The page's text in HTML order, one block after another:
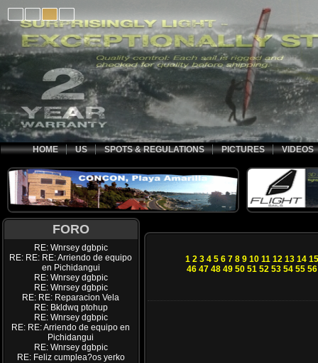
HOME US SPOTS & REGULATIONS PICTURES VIDEOS
FORO
RE: Wnrsey dgbpic
RE: RE: RE: Arriendo de equipo
en Pichidangui
RE: Wnrsey dgbpic
RE: Wnrsey dgbpic
RE: RE: Reparacion Vela
RE: Bkldwq ptohup
RE: Wnrsey dgbpic
RE: RE: Arriendo de equipo en
Pichidangui
RE: Wnrsey dgbpic
RE: Feliz cumplea?os yerko
1 2 3 4 5 6 7 8 9 10 11 12 13 14 15
46 47 48 49 50 51 52 53 54 55 56